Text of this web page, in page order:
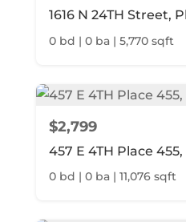
1616 N 24TH Street,
0 bd | 0 ba | 5,770 sqft
$2,799
457 E 4TH Place
0 bd | 0 ba | 11,076 sqft